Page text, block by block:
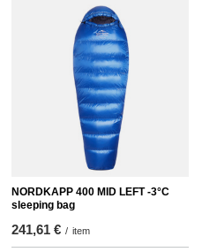
NORDKAPP 400 MID LEFT -3°C
sleeping bag
241,61 € / item